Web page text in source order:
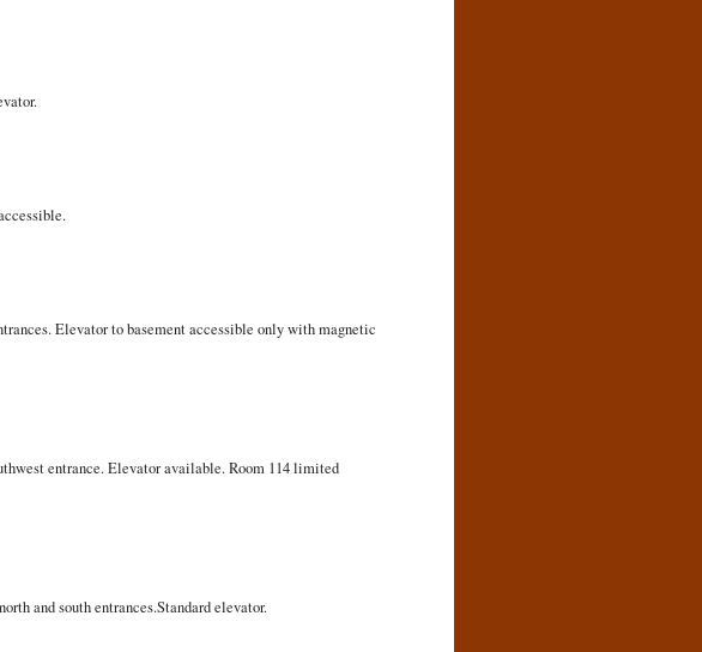
Elevator to basement accessible only with magnetic
entrance. Elevator available. Room 114 limited
and south entrances.Standard elevator.